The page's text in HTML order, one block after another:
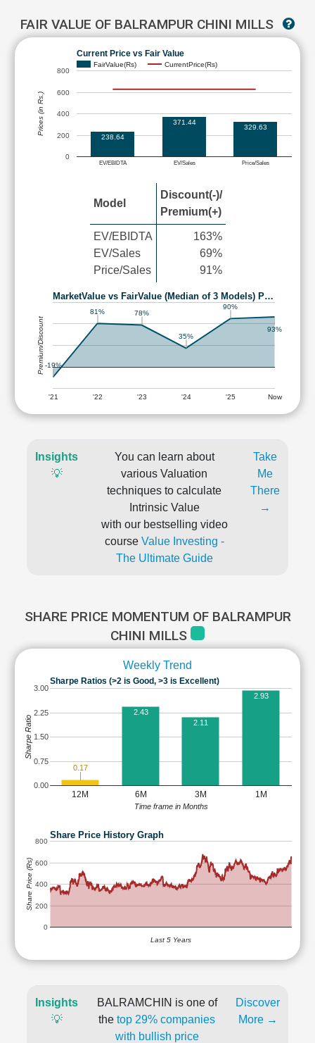
FAIR VALUE OF BALRAMPUR CHINI MILLS
Current Price vs Fair Value
FairValue(Rs) CurrentPrice(Rs)
EV/EBIDTA EV/Sales Price/Sales
0
200
400
600
800
238.64
371.44
329.63
Prices (in Rs.)
Model
Discount(-)/
Premium(+)
EV/EBIDTA
EV/Sales
Price/Sales
163%
69%
91%
MarketValue vs FairValue (Median of 3 Models) P…
'21 '22 '23 '24 '25 Now
-19%
81% 78%
35%
90%
93%
Premium/Discount
Insights
💡
You can learn about
various Valuation
techniques to calculate
Intrinsic Value
with our bestselling video
course Value Investing -
The Ultimate Guide
Take
Me
There
→
SHARE PRICE MOMENTUM OF BALRAMPUR
CHINI MILLS
Weekly Trend
Sharpe Ratios (>2 is Good, >3 is Excellent)
12M 6M 3M 1M
0.00
0.75
1.50
2.25
3.00
0.17
2.43
2.11
2.93
Time frame in Months
Sharpe Ratio
Share Price History Graph
0
200
400
600
800
Last 5 Years
Share Price (Rs)
Insights
💡
BALRAMCHIN is one of
the top 29% companies
with bullish price
Discover
More →